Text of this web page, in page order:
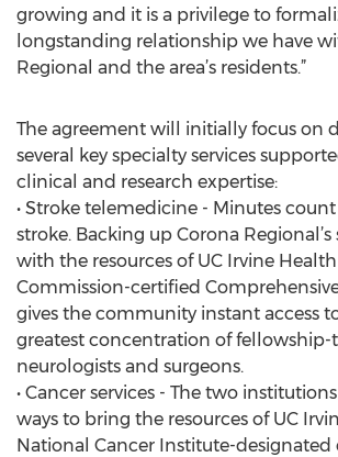
growing and it is a privilege to
longstanding relationship we have
Regional and the area’s residents.”
The agreement will initially focus on
several key specialty services
clinical and research expertise:
• Stroke telemedicine - Minutes
stroke. Backing up Corona
with the resources of UC Irvine
Commission-certified
gives the community instant access
greatest concentration of fellowship-
neurologists and surgeons.
• Cancer services - The two
ways to bring the resources of UC
National Cancer Institute-